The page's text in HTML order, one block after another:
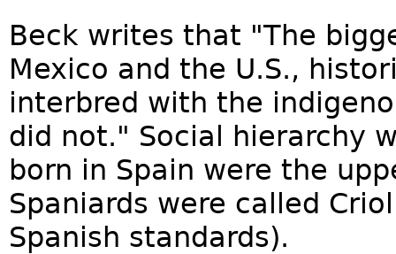
Beck writes that "The
Mexico and the U.S.,
interbred with the
did not." Social hierarchy
born in Spain were the
Spaniards were called
Spanish standards).